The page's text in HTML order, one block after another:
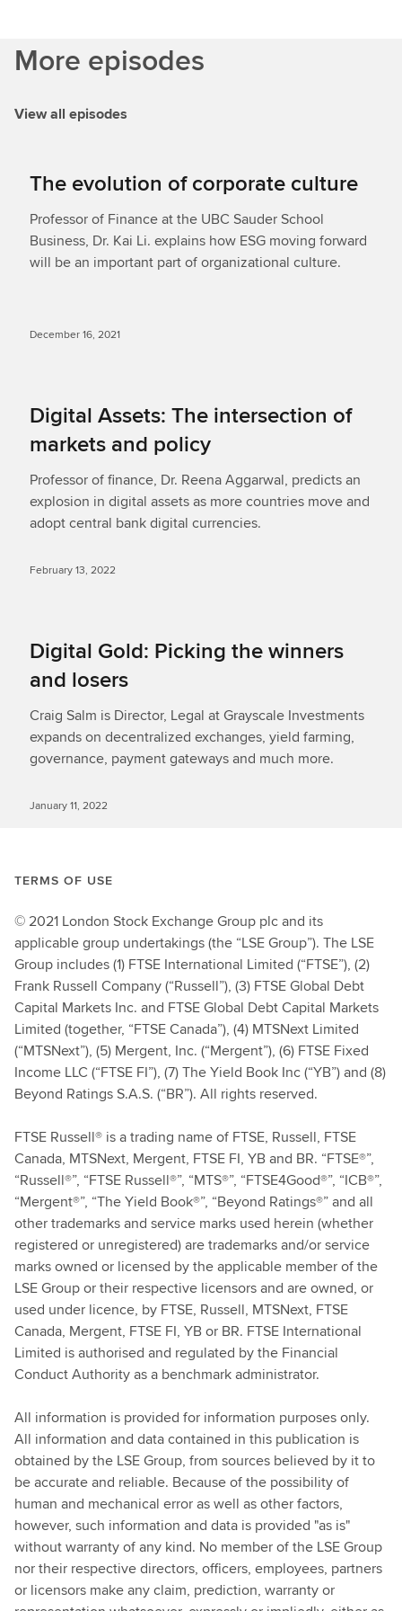
More episodes
View all episodes
The evolution of corporate culture
Professor of Finance at the UBC Sauder School
Business, Dr. Kai Li. explains how ESG moving forward
will be an important part of organizational culture.
December 16, 2021
Digital Assets: The intersection of
markets and policy
Professor of finance, Dr. Reena Aggarwal, predicts an
explosion in digital assets as more countries move and
adopt central bank digital currencies.
February 13, 2022
Digital Gold: Picking the winners
and losers
Craig Salm is Director, Legal at Grayscale Investments
expands on decentralized exchanges, yield farming,
governance, payment gateways and much more.
January 11, 2022
TERMS OF USE
© 2021 London Stock Exchange Group plc and its
applicable group undertakings (the “LSE Group”). The LSE
Group includes (1) FTSE International Limited (“FTSE”), (2)
Frank Russell Company (“Russell”), (3) FTSE Global Debt
Capital Markets Inc. and FTSE Global Debt Capital Markets
Limited (together, “FTSE Canada”), (4) MTSNext Limited
(“MTSNext”), (5) Mergent, Inc. (“Mergent”), (6) FTSE Fixed
Income LLC (“FTSE FI”), (7) The Yield Book Inc (“YB”) and (8)
Beyond Ratings S.A.S. (“BR”). All rights reserved.
FTSE Russell® is a trading name of FTSE, Russell, FTSE
Canada, MTSNext, Mergent, FTSE FI, YB and BR. “FTSE®”,
“Russell®”, “FTSE Russell®”, “MTS®”, “FTSE4Good®”, “ICB®”,
“Mergent®”, “The Yield Book®”, “Beyond Ratings®” and all
other trademarks and service marks used herein (whether
registered or unregistered) are trademarks and/or service
marks owned or licensed by the applicable member of the
LSE Group or their respective licensors and are owned, or
used under licence, by FTSE, Russell, MTSNext, FTSE
Canada, Mergent, FTSE FI, YB or BR. FTSE International
Limited is authorised and regulated by the Financial
Conduct Authority as a benchmark administrator.
All information is provided for information purposes only.
All information and data contained in this publication is
obtained by the LSE Group, from sources believed by it to
be accurate and reliable. Because of the possibility of
human and mechanical error as well as other factors,
however, such information and data is provided "as is"
without warranty of any kind. No member of the LSE Group
nor their respective directors, officers, employees, partners
or licensors make any claim, prediction, warranty or